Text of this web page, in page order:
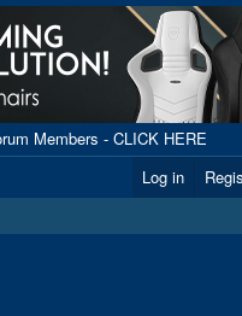
Members - CLICK HERE
Log in